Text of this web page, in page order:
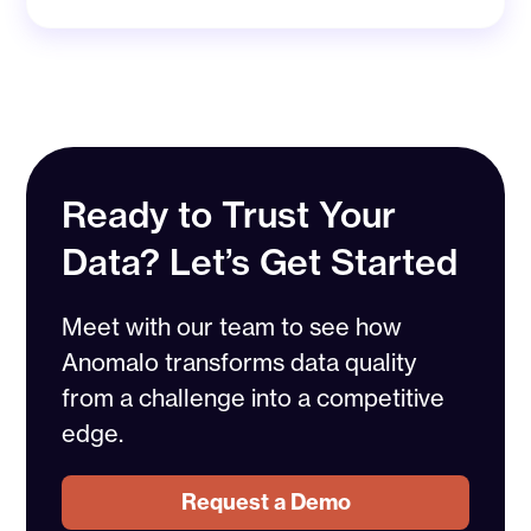
Ready to Trust Your
Data? Let’s Get Started
Meet with our team to see how
Anomalo transforms data quality
from a challenge into a competitive
edge.
Request a Demo